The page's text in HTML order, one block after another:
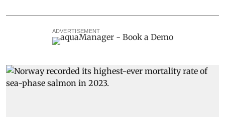
ADVERTISEMENT